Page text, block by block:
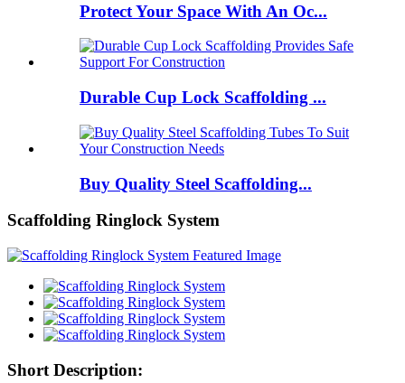
Protect Your Space With An Oc...
Durable Cup Lock Scaffolding ...
Buy Quality Steel Scaffolding...
Scaffolding Ringlock System
Short Description: